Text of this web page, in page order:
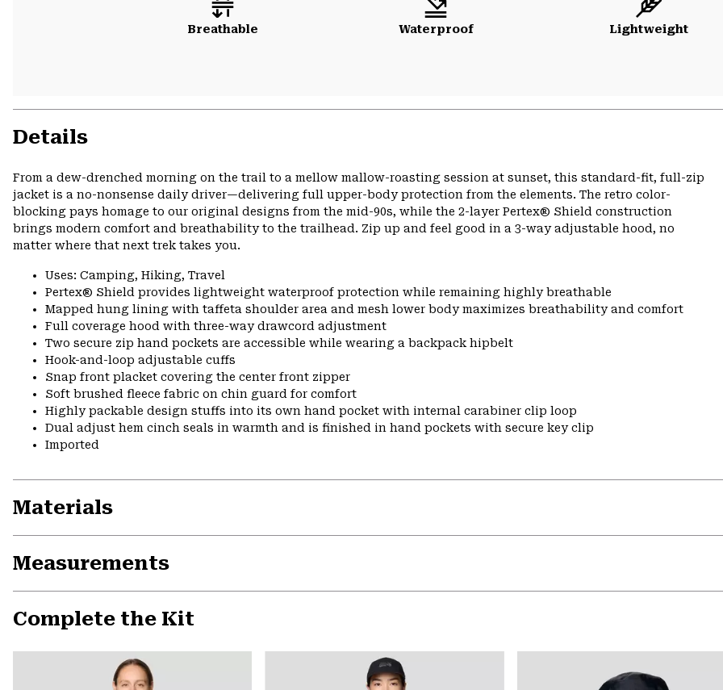
Breathable Waterproof Lightweight
Details
From a dew-drenched morning on the trail to a mellow mallow-roasting session at sunset, this standard-fit, full-zip
jacket is a no-nonsense daily driver—delivering full upper-body protection from the elements. The retro color-
blocking pays homage to our original designs from the mid-90s, while the 2-layer Pertex® Shield construction
brings modern comfort and breathability to the trailhead. Zip up and feel good in a 3-way adjustable hood, no
matter where that next trek takes you.
Uses: Camping, Hiking, Travel
Pertex® Shield provides lightweight waterproof protection while remaining highly breathable
Mapped hung lining with taffeta shoulder area and mesh lower body maximizes breathability and comfort
Full coverage hood with three-way drawcord adjustment
Two secure zip hand pockets are accessible while wearing a backpack hipbelt
Hook-and-loop adjustable cuffs
Snap front placket covering the center front zipper
Soft brushed fleece fabric on chin guard for comfort
Highly packable design stuffs into its own hand pocket with internal carabiner clip loop
Dual adjust hem cinch seals in warmth and is finished in hand pockets with secure key clip
Imported
Materials
Measurements
Complete the Kit